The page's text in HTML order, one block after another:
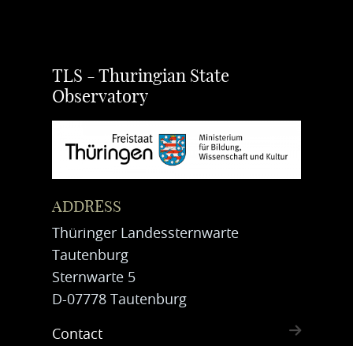
TLS - Thuringian State
Observatory
ADDRESS
Thüringer Landessternwarte
Tautenburg
Sternwarte 5
D-07778 Tautenburg
Contact